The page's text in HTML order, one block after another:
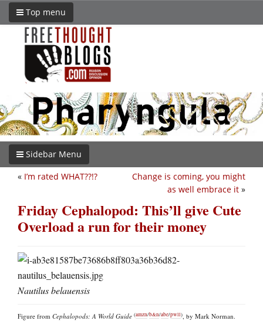
Top menu
Sidebar Menu
Change is coming, you might
as well embrace it »
« I’m rated WHAT??!?
Friday Cephalopod: This’ll give Cute
Overload a run for their money
Nautilus belauensis
Figure from Cephalopods: A World Guide (amzn/b&n/abe/pwll) , by Mark Norman.